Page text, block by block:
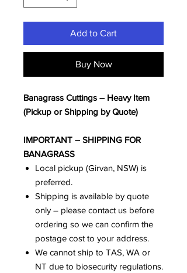
Add to Cart
Buy Now
Banagrass Cuttings – Heavy Item
(Pickup or Shipping by Quote)
IMPORTANT – SHIPPING FOR
BANAGRASS
Local pickup (Girvan, NSW) is
preferred.
Shipping is available by quote
only – please contact us before
ordering so we can confirm the
postage cost to your address.
We cannot ship to TAS, WA or
NT due to biosecurity regulations.